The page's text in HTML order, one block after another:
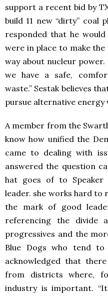
support a recent bid by
build 11 new “dirty” coal
responded that he
were in place to make the
way about nucleur power.
we have a safe,
waste.” Sestak believes
pursue alternative energy
A member from the
know how unified the
came to dealing with
answered the question
hat goes of to Speaker
leader. she works hard to
the mark of good
referencing the divide
progressives and the
Blue Dogs who tend to
acknowledged that
from districts where,
industry is important.